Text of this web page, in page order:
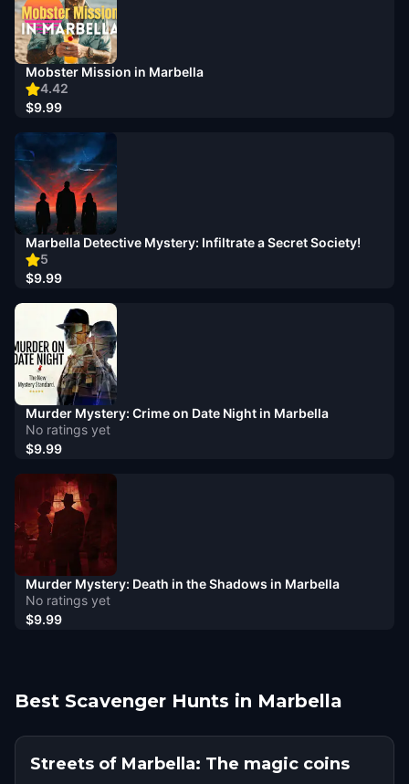
4.42
Mobster Mission in Marbella
$9.99
5
Marbella Detective Mystery: Infiltrate a Secret Society!
$9.99
No ratings yet
Murder Mystery: Crime on Date Night in Marbella
$9.99
No ratings yet
Murder Mystery: Death in the Shadows in Marbella
$9.99
Best Scavenger Hunts in Marbella
Streets of Marbella: The magic coins